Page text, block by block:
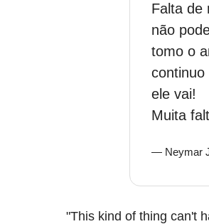
Falta de
não
tomo o
continuo
ele vai!
Muita
— Neymar
"This kind of thing can't